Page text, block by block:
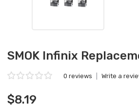
SMOK Infinix
0 reviews Write a
$8.19